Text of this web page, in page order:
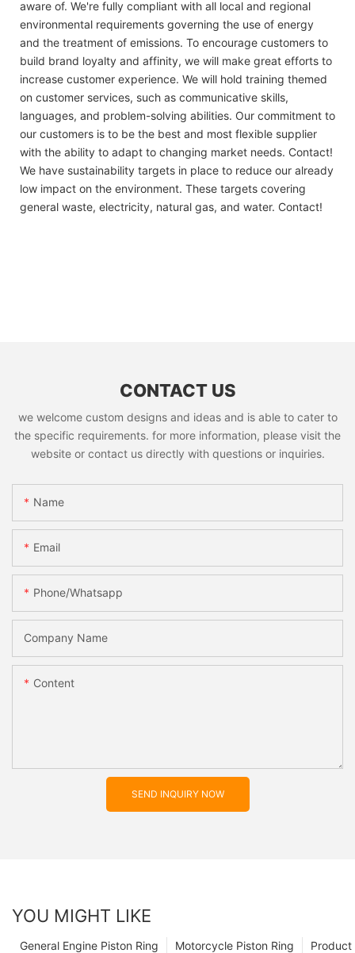
aware of. We're fully compliant with all local and regional
environmental requirements governing the use of energy
and the treatment of emissions. To encourage customers to
build brand loyalty and affinity, we will make great efforts to
increase customer experience. We will hold training themed
on customer services, such as communicative skills,
languages, and problem-solving abilities. Our commitment to
our customers is to be the best and most flexible supplier
with the ability to adapt to changing market needs. Contact!
We have sustainability targets in place to reduce our already
low impact on the environment. These targets covering
general waste, electricity, natural gas, and water. Contact!
CONTACT US
we welcome custom designs and ideas and is able to cater to
the specific requirements. for more information, please visit the
website or contact us directly with questions or inquiries.
Name
Email
Phone/whatsapp
Company Name
Content
SEND INQUIRY NOW
YOU MIGHT LIKE
Product
Motorcycle Piston Ring
General Engine Piston Ring